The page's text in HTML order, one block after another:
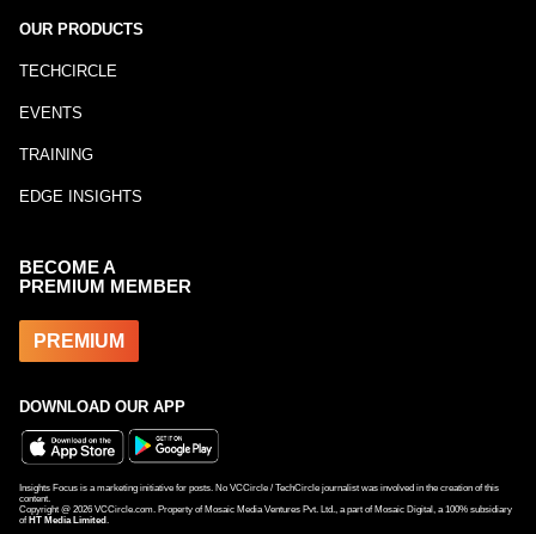
OUR PRODUCTS
TECHCIRCLE
EVENTS
TRAINING
EDGE INSIGHTS
BECOME A
PREMIUM MEMBER
PREMIUM
DOWNLOAD OUR APP
Insights Focus is a marketing initiative for posts. No VCCircle / TechCircle journalist was involved in the creation of this
content.
Copyright @ 2026 VCCircle.com. Property of Mosaic Media Ventures Pvt. Ltd., a part of Mosaic Digital, a 100% subsidiary
of HT Media Limited .